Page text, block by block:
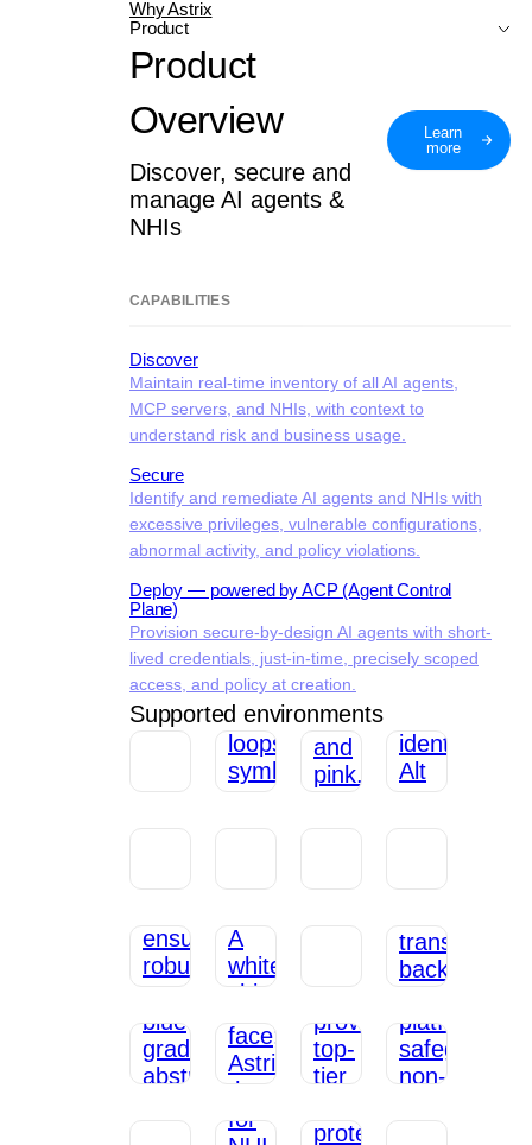
Why Astrix
Product
Product
Overview
Discover, secure and
manage AI agents &
NHIs
Learn
more
CAPABILITIES
Discover
Maintain real-time inventory of all AI agents,
MCP servers, and NHIs, with context to
understand risk and business usage.
Secure
Identify and remediate AI agents and NHIs with
excessive privileges, vulnerable configurations,
abnormal activity, and policy violations.
Deploy — powered by ACP (Agent Control
Plane)
Provision secure-by-design AI agents with short-
lived credentials, just-in-time, precisely scoped
access, and policy at creation.
Supported environments